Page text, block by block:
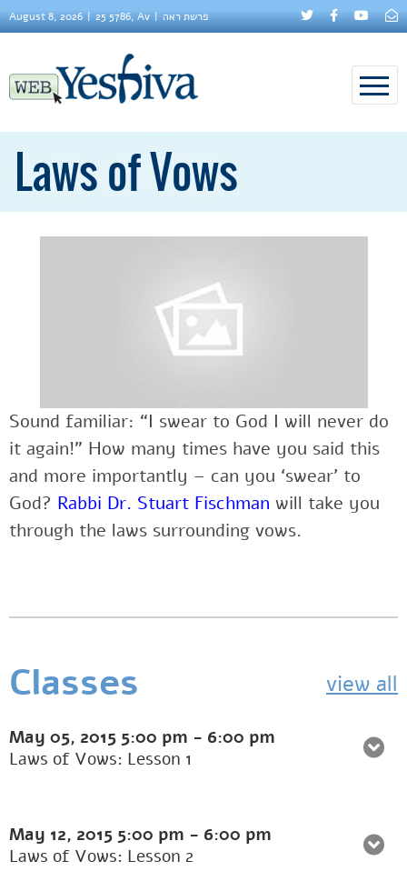
August 8, 2026 25 5786, Av פרשת ראה
Laws of Vows
Sound familiar: “I swear to God I will never do
it again!” How many times have you said this
and more importantly – can you ‘swear’ to
God? Rabbi Dr. Stuart Fischman will take you
through the laws surrounding vows.
Classes view all
May 05, 2015 5:00 pm - 6:00 pm
Laws of Vows: Lesson 1
May 12, 2015 5:00 pm - 6:00 pm
Laws of Vows: Lesson 2